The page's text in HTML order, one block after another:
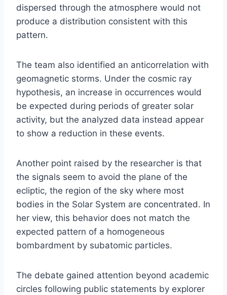
dispersed through the atmosphere would not
produce a distribution consistent with this
pattern.
The team also identified an anticorrelation with
geomagnetic storms. Under the cosmic ray
hypothesis, an increase in occurrences would
be expected during periods of greater solar
activity, but the analyzed data instead appear
to show a reduction in these events.
Another point raised by the researcher is that
the signals seem to avoid the plane of the
ecliptic, the region of the sky where most
bodies in the Solar System are concentrated. In
her view, this behavior does not match the
expected pattern of a homogeneous
bombardment by subatomic particles.
The debate gained attention beyond academic
circles following public statements by explorer